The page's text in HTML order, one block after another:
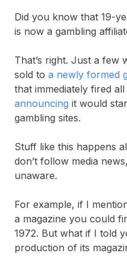
Did you know that 19-
is now a gambling
That’s right. Just a few
sold to a newly formed
that immediately fired
announcing it would
gambling sites.
Stuff like this happens
don’t follow media
unaware.
For example, if I
a magazine you could
1972. But what if I told
production of its